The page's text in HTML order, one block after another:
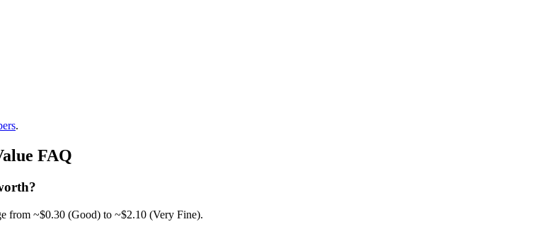
.
FAQ
from ~$0.30 (Good) to ~$2.10 (Very Fine).